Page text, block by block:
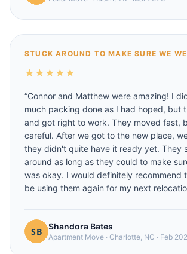
STUCK AROUND TO MAKE SURE WE
★ ★ ★ ★ ★
“Connor and Matthew were amazing! I
much packing done as I had hoped, but
and got right to work. They moved fast,
careful. After we got to the new place,
they didn't quite have it ready yet. They
around as long as they could to make
was okay. I would definitely recommend
be using them again for my next
Shandora Bates
Apartment Move · Charlotte, NC · Feb